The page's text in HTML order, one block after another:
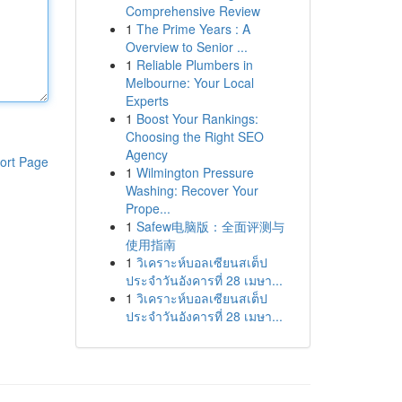
Page
Comprehensive Review
1 The Prime Years : A
Overview to Senior ...
1 Reliable Plumbers in
Melbourne: Your Local
Experts
1 Boost Your Rankings:
Choosing the Right SEO
Agency
1 Wilmington Pressure
Washing: Recover Your
Prope...
1 Safew电脑版：全面评测与
使用指南
1 วิเคราะห์บอลเซียนสเต็ป
ประจำวันอังคารที่ 28 เมษา...
1 วิเคราะห์บอลเซียนสเต็ป
ประจำวันอังคารที่ 28 เมษา...